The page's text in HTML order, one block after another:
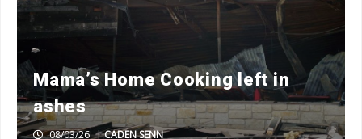
Mama’s Home Cooking left in
ashes
08/03/26 |CADEN SENN